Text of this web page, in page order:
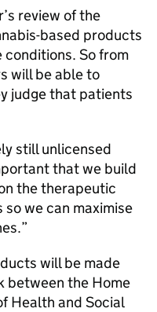
review of the
based products
So from
will be able to
judge that patients
still unlicensed
that we build
the therapeutic
we can maximise
will be made
between the Home
Health and Social